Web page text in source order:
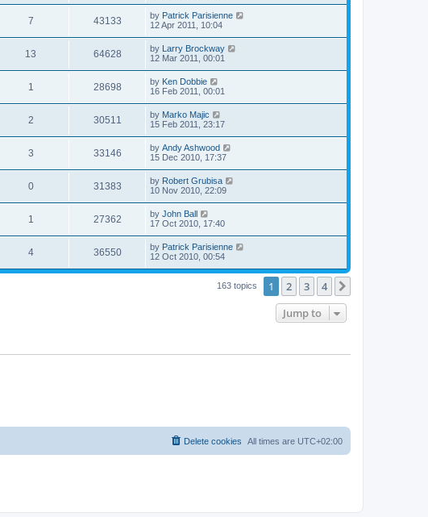
7 43133 by Patrick Parisienne
12 Apr 2011, 10:04
13 64628 by Larry Brockway
12 Mar 2011, 00:01
1 28698 by Ken Dobbie
16 Feb 2011, 00:01
2 30511 by Marko Majic
15 Feb 2011, 23:17
3 33146 by Andy Ashwood
15 Dec 2010, 17:37
0 31383 by Robert Grubisa
10 Nov 2010, 22:09
1 27362 by John Ball
17 Oct 2010, 17:40
4 36550 by Patrick Parisienne
12 Oct 2010, 00:54
163 topics 1 2 3 4
Jump to
All times are UTC+02:00
Delete cookies